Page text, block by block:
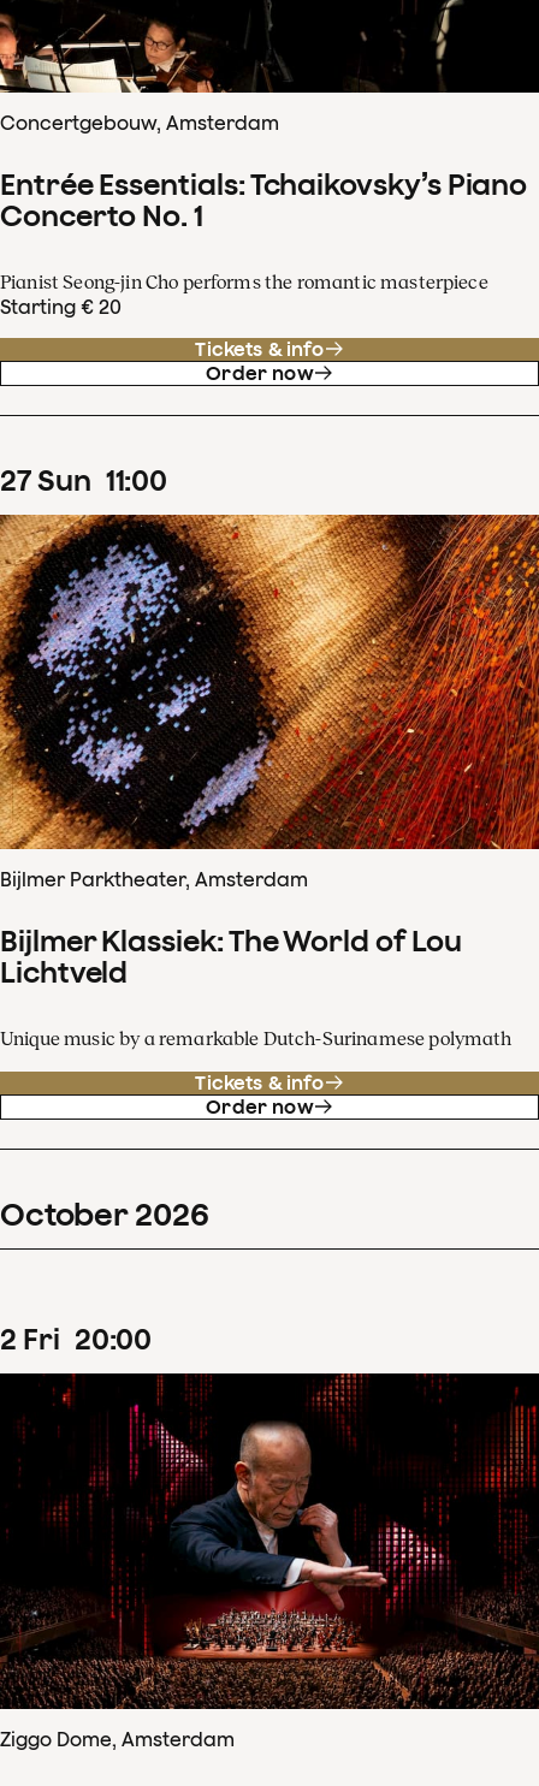
Concertgebouw, Amsterdam
Entrée Essentials: Tchaikovsky’s Piano
Concerto No. 1
Pianist Seong-jin Cho performs the romantic masterpiece
Starting € 20
Tickets & info
Order now
27Sun 11:00
Bijlmer Parktheater, Amsterdam
Bijlmer Klassiek: The World of Lou
Lichtveld
Unique music by a remarkable Dutch-Surinamese polymath
Tickets & info
Order now
October 2026
2 Fri 20:00
Ziggo Dome, Amsterdam